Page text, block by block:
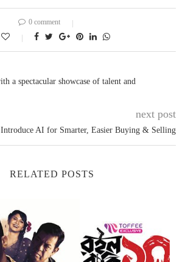
0 comment
a spectacular showcase of talent and
next post
AI for Smarter, Easier Buying & Selling
RELATED POSTS